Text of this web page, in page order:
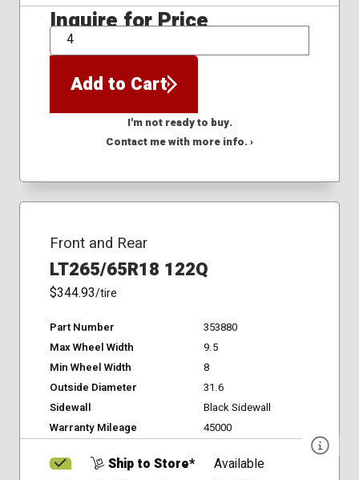
Inquire for Price
QTY
Add to Cart
I'm not ready to buy.
Contact me with more info. ›
Front and Rear
LT265/65R18 122Q
$344.93/tire
Part Number
353880
Max Wheel Width
9.5
Min Wheel Width
8
Outside Diameter
31.6
Sidewall
Black Sidewall
Warranty Mileage
45000
Ship to Store*
Available